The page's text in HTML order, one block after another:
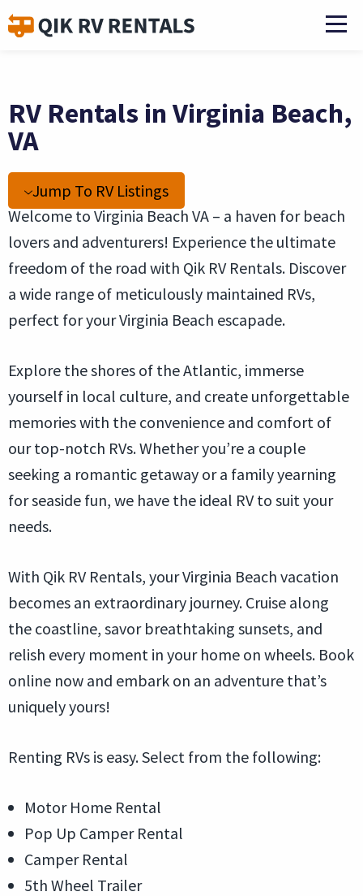
RV Rentals in Virginia Beach,
VA
Jump To RV Listings
Welcome to Virginia Beach VA – a haven for beach
lovers and adventurers! Experience the ultimate
freedom of the road with Qik RV Rentals. Discover
a wide range of meticulously maintained RVs,
perfect for your Virginia Beach escapade.
Explore the shores of the Atlantic, immerse
yourself in local culture, and create unforgettable
memories with the convenience and comfort of
our top-notch RVs. Whether you’re a couple
seeking a romantic getaway or a family yearning
for seaside fun, we have the ideal RV to suit your
needs.
With Qik RV Rentals, your Virginia Beach vacation
becomes an extraordinary journey. Cruise along
the coastline, savor breathtaking sunsets, and
relish every moment in your home on wheels. Book
online now and embark on an adventure that’s
uniquely yours!
Renting RVs is easy. Select from the following:
Motor Home Rental
Pop Up Camper Rental
Camper Rental
5th Wheel Trailer